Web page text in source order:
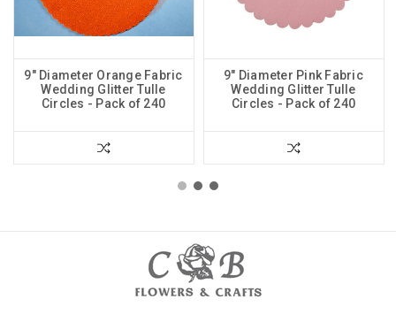
9" Diameter Orange Fabric
Wedding Glitter Tulle
Circles - Pack of 240
9" Diameter Pink Fabric
Wedding Glitter Tulle
Circles - Pack of 240